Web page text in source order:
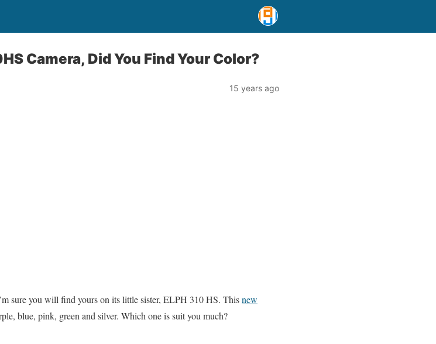
Camera, Did You Find Your Color?
15 years ago
sure you will find yours on its little sister, ELPH 310 HS. Thisnew
blue, pink, green and silver. Which one is suit you much?